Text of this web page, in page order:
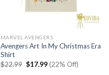
MARVEL AVENGERS
Avengers Art In My Christmas Era
Shirt
$22.99 Original
price
$17.99Current
price
(22% Off)